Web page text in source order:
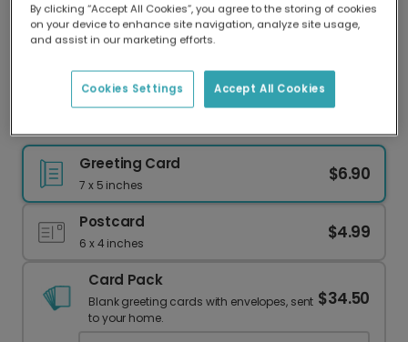
Delivered globally, printed locally.
Our worldwide network of printers means your
delivery and lower emissions.
Greeting Card
7 x 5 inches
$6.90
Postcard
6 x 4 inches
$4.99
Card Pack
Blank greeting cards with envelopes, sent
to your home.
$34.50
By clicking “Accept All Cookies”, you agree to the storing of cookies
on your device to enhance site navigation, analyze site usage,
and assist in our marketing efforts.
Accept All Cookies
Cookies Settings